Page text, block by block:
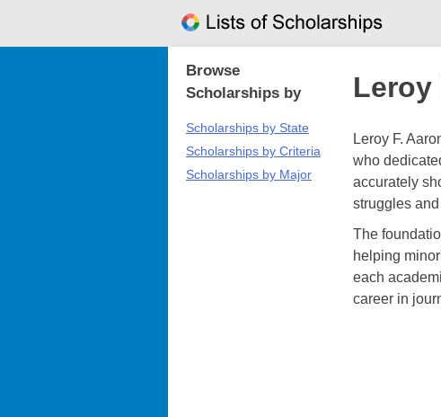
Leroy
Leroy F.
who
accurately
struggles
The
helping
each
career in
Browse
Scholarships by
Scholarships by State
Scholarships by Criteria
Scholarships by Major